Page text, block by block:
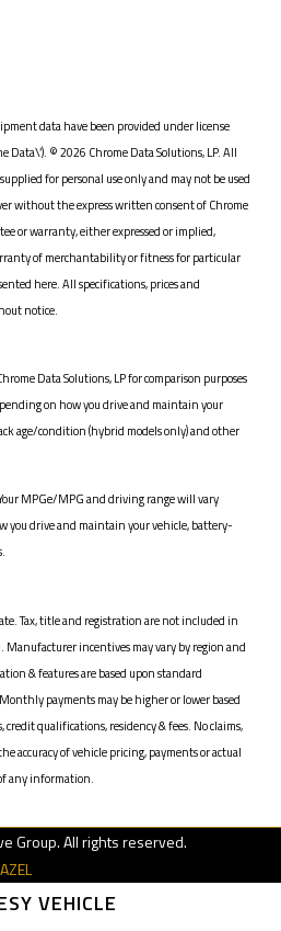
data have been provided under license
Data\’). © 2026 Chrome Data Solutions, LP. All
for personal use only and may not be used
without the express written consent of Chrome
or warranty, either expressed or implied,
of merchantability or fitness for particular
here. All specifications, prices and
notice.
Data Solutions, LP for comparison purposes
on how you drive and maintain your
age/condition (hybrid models only) and other
MPGe/MPG and driving range will vary
you drive and maintain your vehicle, battery-
Tax, title and registration are not included in
Manufacturer incentives may vary by region and
& features are based upon standard
payments may be higher or lower based
qualifications, residency & fees. No claims,
accuracy of vehicle pricing, payments or actual
any information.
Group. All rights reserved.
VEHICLE